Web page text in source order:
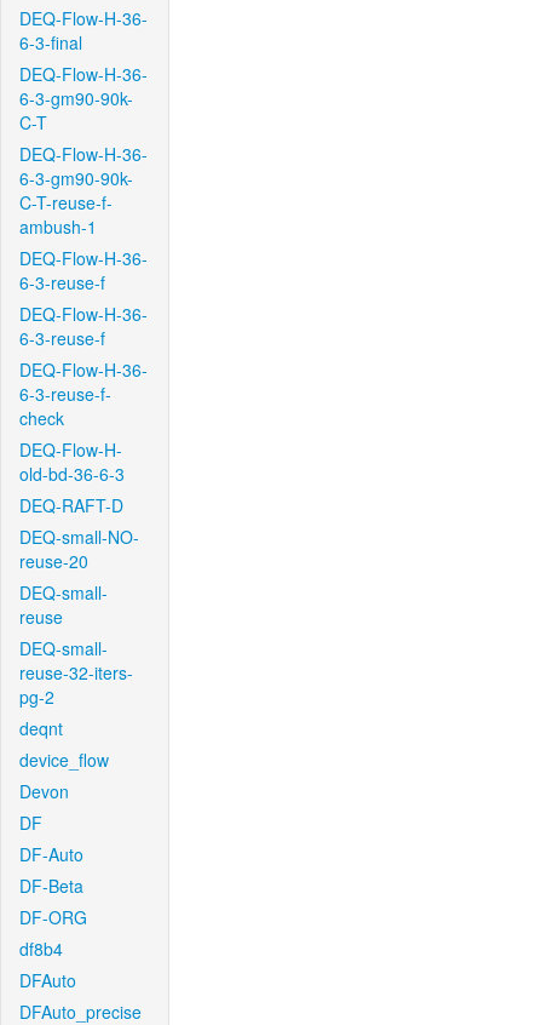
DEQ-Flow-H-36-
6-3-final
DEQ-Flow-H-36-
6-3-gm90-90k-
C-T
DEQ-Flow-H-36-
6-3-gm90-90k-
C-T-reuse-f-
ambush-1
DEQ-Flow-H-36-
6-3-reuse-f
DEQ-Flow-H-36-
6-3-reuse-f
DEQ-Flow-H-36-
6-3-reuse-f-
check
DEQ-Flow-H-
old-bd-36-6-3
DEQ-RAFT-D
DEQ-small-NO-
reuse-20
DEQ-small-
reuse
DEQ-small-
reuse-32-iters-
pg-2
deqnt
device_flow
Devon
DF
DF-Auto
DF-Beta
DF-ORG
df8b4
DFAuto
DFAuto_precise